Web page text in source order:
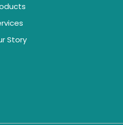
Story